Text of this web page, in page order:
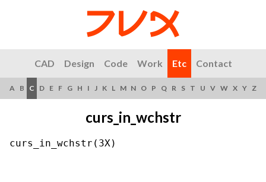
CAD Design Code Work Etc Contact
A B C D E F G H I J K L M N O P Q R S T U V W X Y Z
curs_in_wchstr
curs_in_wchstr(3X)